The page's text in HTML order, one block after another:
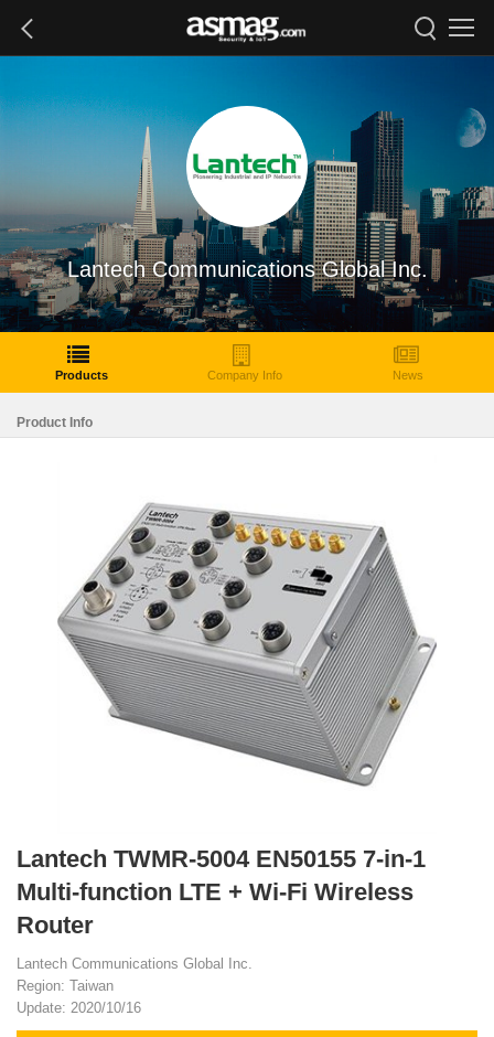
Lantech Communications Global Inc.
Products Company Info News
Product Info
Lantech TWMR-5004 EN50155 7-in-1
Multi-function LTE + Wi-Fi Wireless
Router
Lantech Communications Global Inc.
Region: Taiwan
Update: 2020/10/16